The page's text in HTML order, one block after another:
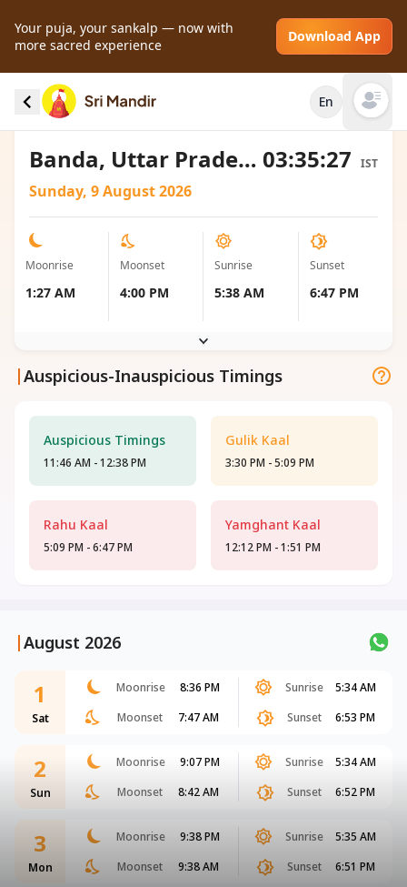
Your puja, your sankalp — now with
more sacred experience
Download App
En Open
Moonrise and Moonset local timings for
Banda, India
Banda, Uttar Pradesh, India 03:35:27 IST
Sunday, 9 August 2026
Moonrise
1:27 AM
Moonset
4:00 PM
Sunrise
5:38 AM
Sunset
6:47 PM
|Auspicious-Inauspicious Timings
Auspicious Timings
11:46 AM - 12:38 PM
Gulik Kaal
3:30 PM - 5:09 PM
Rahu Kaal
5:09 PM - 6:47 PM
Yamghant Kaal
12:12 PM - 1:51 PM
|August 2026
1
Sat
Moonrise 8:36 PM Sunrise
5:34 AM
Moonset
7:47 AM Sunset 6:53 PM
2
Sun
Moonrise 9:07 PM Sunrise
5:34 AM
Moonset
8:42 AM Sunset 6:52 PM
3
Mon
Moonrise 9:38 PM Sunrise
5:35 AM
Moonset
9:38 AM Sunset 6:51 PM